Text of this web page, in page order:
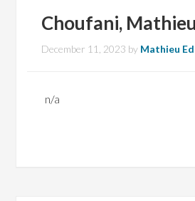
Choufani, Mathieu
December 11, 2023 by Mathieu
n/a